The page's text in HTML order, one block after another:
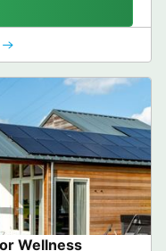
Wellness